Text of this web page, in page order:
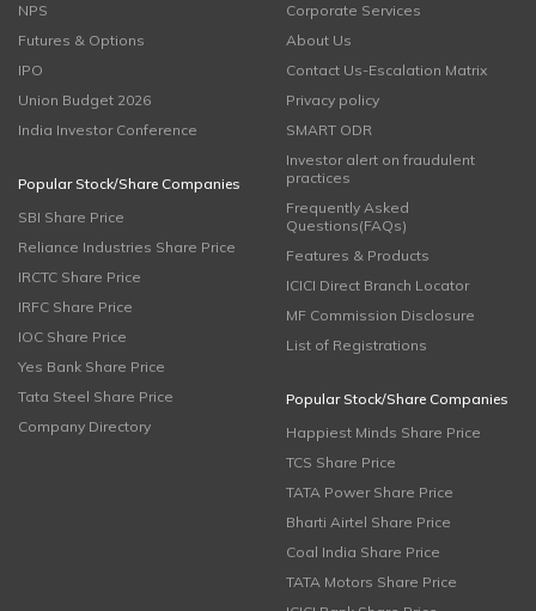
NPS
Futures & Options
IPO
Union Budget 2026
India Investor Conference
Popular Stock/Share Companies
SBI Share Price
Reliance Industries Share Price
IRCTC Share Price
IRFC Share Price
IOC Share Price
Yes Bank Share Price
Tata Steel Share Price
Company Directory
Corporate Services
About Us
Contact Us-Escalation Matrix
Privacy policy
SMART ODR
Investor alert on fraudulent
practices
Frequently Asked
Questions(FAQs)
Features & Products
ICICI Direct Branch Locator
MF Commission Disclosure
List of Registrations
Popular Stock/Share Companies
Happiest Minds Share Price
TCS Share Price
TATA Power Share Price
Bharti Airtel Share Price
Coal India Share Price
TATA Motors Share Price